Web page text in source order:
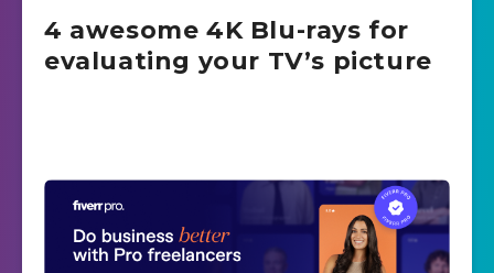
4 awesome 4K Blu-rays for
evaluating your TV’s picture